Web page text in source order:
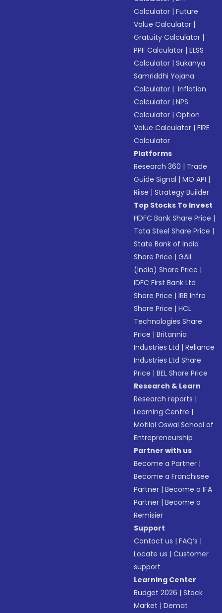
Calculator |Future
Value Calculator |
Gratuity Calculator |
PPF Calculator |ELSS
Calculator |Sukanya
Samriddhi Yojana
Calculator | Inflation
Calculator |NPS
Calculator |Option
Value Calculator |FIRE
Calculator
Platforms
Research 360 | Trade
Guide Signal |MO API |
Riise |Strategy Builder
Top Stocks To Invest
HDFC Bank Share Price |
Tata Steel Share Price |
State Bank of India
Share Price |GAIL
(India) Share Price |
IDFC First Bank Ltd
Share Price |IRB Infra
Share Price |HCL
Technologies Share
Price |Britannia
Industries Ltd |Reliance
Industries Ltd Share
Price |BEL Share Price
Research & Learn
Research reports |
Learning Centre |
Motilal Oswal School of
Entrepreneurship
Partner with us
Become a Partner |
Become a Franchisee
Partner |Become a IFA
Partner |Become a
Remisier
Support
Contact us |FAQ’s |
Locate us |Customer
support
Learning Center
Budget 2026 |Stock
Market |Demat